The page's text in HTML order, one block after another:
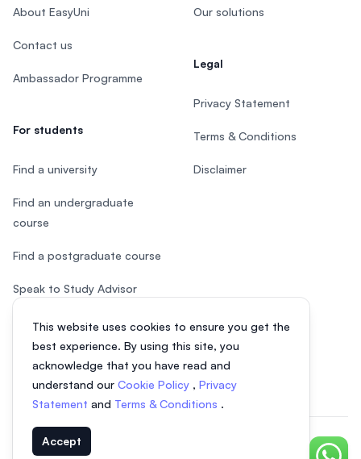
This website uses cookies to ensure you get the
best experience. By using this site, you
acknowledge that you have read and
understand our Cookie Policy , Privacy
Statement and Terms & Conditions .
Accept
About EasyUni
Contact us
Ambassador Programme
For students
Find a university
Find an undergraduate
course
Find a postgraduate course
Speak to Study Advisor
Study in Malaysia
Check your eligibility
Our solutions
Legal
Privacy Statement
Terms & Conditions
Disclaimer
© 2026 EasyUni Sdn Bhd, company registration number 200801016907